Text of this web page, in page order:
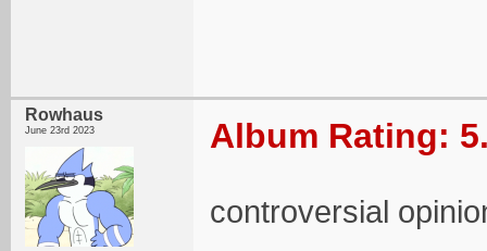
Rowhaus
June 23rd 2023 Album Rating:
controversial